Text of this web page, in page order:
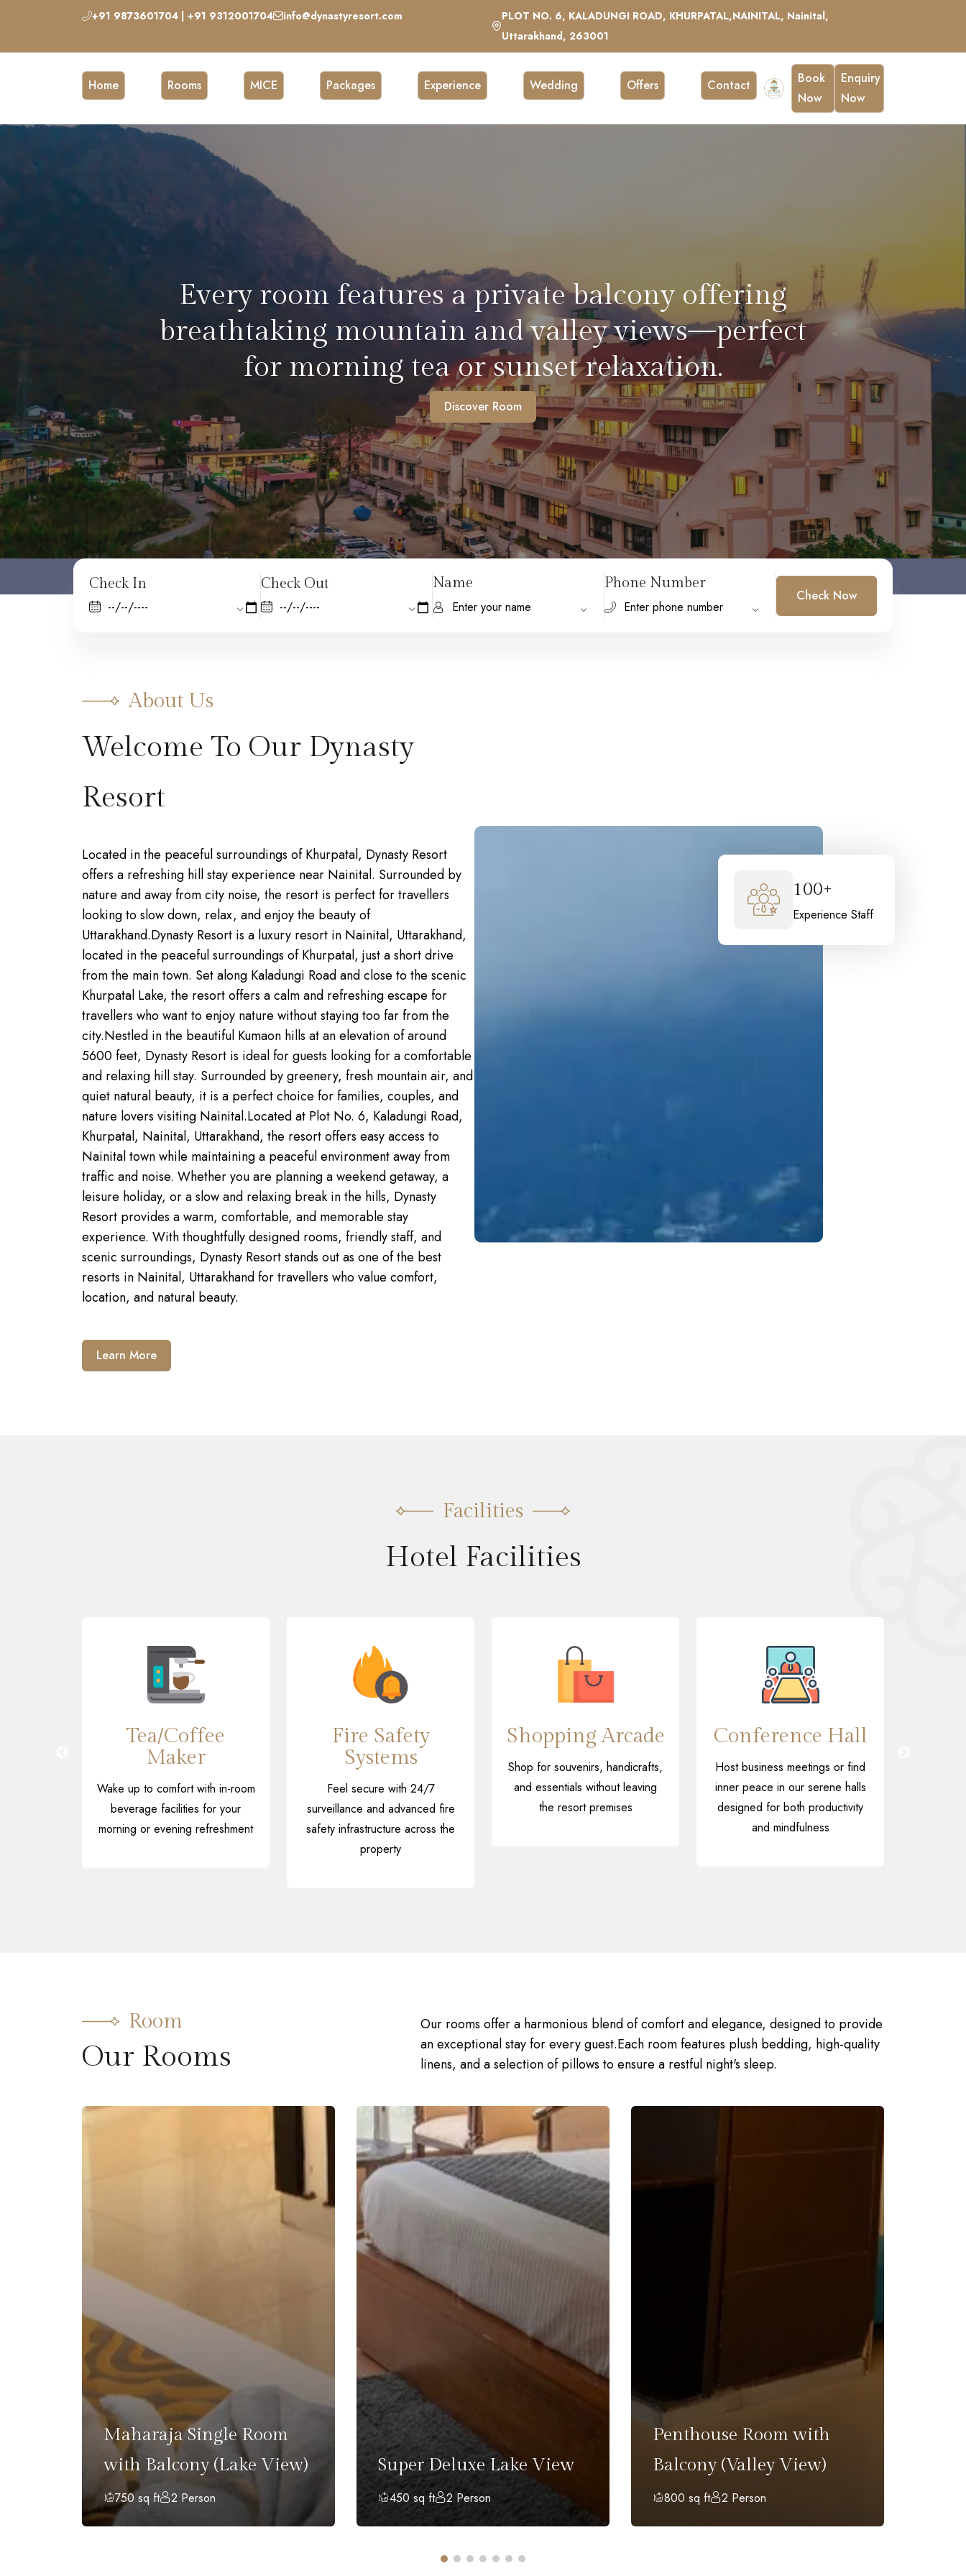
+91 9873601704 | +91 9312001704 info@dynastyresort.com
PLOT NO. 6, KALADUNGI ROAD, KHURPATAL,NAINITAL, Nainital,
Uttarakhand, 263001
Home Rooms MICE Packages Experience Wedding Offers Contact
Book
Now
Enquiry
Now
Chic coffee lounge with stylish decor, perfect for
enjoying a quiet cup with friends or soaking in the
serene vibes.
Discover Room
Check In Check Out Name Phone Number
Check Now
About Us
Welcome To Our Dynasty
Resort
Located in the peaceful surroundings of Khurpatal, Dynasty Resort
offers a refreshing hill stay experience near Nainital. Surrounded by
nature and away from city noise, the resort is perfect for travellers
looking to slow down, relax, and enjoy the beauty of
Uttarakhand.Dynasty Resort is a luxury resort in Nainital, Uttarakhand,
located in the peaceful surroundings of Khurpatal, just a short drive
from the main town. Set along Kaladungi Road and close to the scenic
Khurpatal Lake, the resort offers a calm and refreshing escape for
travellers who want to enjoy nature without staying too far from the
city.Nestled in the beautiful Kumaon hills at an elevation of around
5600 feet, Dynasty Resort is ideal for guests looking for a comfortable
and relaxing hill stay. Surrounded by greenery, fresh mountain air, and
quiet natural beauty, it is a perfect choice for families, couples, and
nature lovers visiting Nainital.Located at Plot No. 6, Kaladungi Road,
Khurpatal, Nainital, Uttarakhand, the resort offers easy access to
Nainital town while maintaining a peaceful environment away from
traffic and noise. Whether you are planning a weekend getaway, a
leisure holiday, or a slow and relaxing break in the hills, Dynasty
Resort provides a warm, comfortable, and memorable stay
experience. With thoughtfully designed rooms, friendly staff, and
scenic surroundings, Dynasty Resort stands out as one of the best
resorts in Nainital, Uttarakhand for travellers who value comfort,
location, and natural beauty.
Learn More
100+
Experience Staff
Facilities
Hotel Facilities
Tea/Coffee
Maker
Wake up to comfort with in-room
beverage facilities for your
morning or evening refreshment
Fire Safety
Systems
Feel secure with 24/7
surveillance and advanced fire
safety infrastructure across the
property
Shopping Arcade
Shop for souvenirs, handicrafts,
and essentials without leaving
the resort premises
Conference Hall
Host business meetings or find
inner peace in our serene halls
designed for both productivity
and mindfulness
Room
Our Rooms
Our rooms offer a harmonious blend of comfort and elegance, designed to provide
an exceptional stay for every guest.Each room features plush bedding, high-quality
linens, and a selection of pillows to ensure a restful night's sleep.
Maharaja Single Room
with Balcony (Lake View)
750 sq ft 2 Person
Super Deluxe Lake View
450 sq ft 2 Person
Penthouse Room with
Balcony (Valley View)
800 sq ft 2 Person